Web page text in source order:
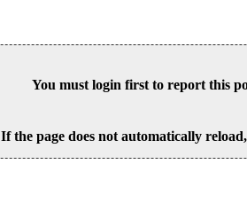
You must login first to report this
If the page does not automatically